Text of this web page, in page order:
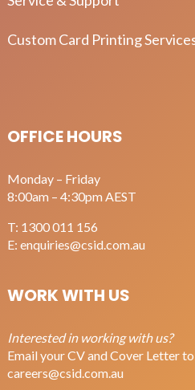
Custom Card Printing
OFFICE HOURS
Monday – Friday
8:00am – 4:30pm AEST
T: 1300 011 156
E: enquiries@csid.com.au
WORK WITH US
Interested in working with us?
Email your CV and Cover Letter
careers@csid.com.au